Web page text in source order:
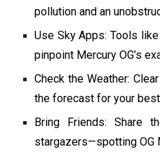
pollution and an
Use Sky Apps: Tools
pinpoint Mercury OG’s
Check the Weather:
the forecast for your
Bring Friends: Share
stargazers—spotting OG